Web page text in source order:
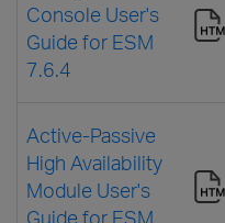
Console User's
Guide for ESM
7.6.4
Active-Passive
High Availability
Module User's
Guide for ESM